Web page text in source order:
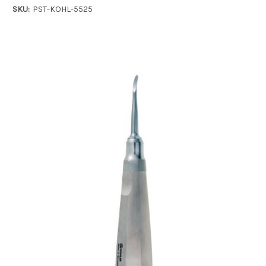
SKU: PST-KOHL-5525